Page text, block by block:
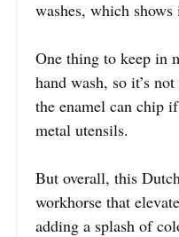
washes, which
One thing to keep in
hand wash, so it’s
the enamel can chip
metal utensils.
But overall, this
workhorse that
adding a splash of